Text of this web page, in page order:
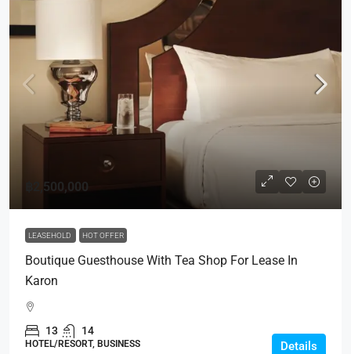
฿2,500,000
LEASEHOLD HOT OFFER
Boutique Guesthouse With Tea Shop For Lease In
Karon
13 14
HOTEL/RESORT, BUSINESS Details